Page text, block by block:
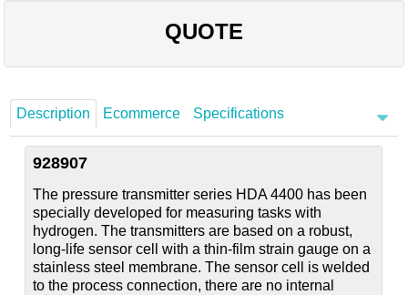
QUOTE
Description Ecommerce Specifications
928907
The pressure transmitter series HDA 4400 has been
specially developed for measuring tasks with
hydrogen. The transmitters are based on a robust,
long-life sensor cell with a thin-film strain gauge on a
stainless steel membrane. The sensor cell is welded
to the process connection, there are no internal